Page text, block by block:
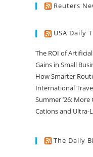
Reuters
USA Daily
The ROI of
Gains in Small
How Smarter
International
Summer ’26:
Cations and Ultra-
The Daily